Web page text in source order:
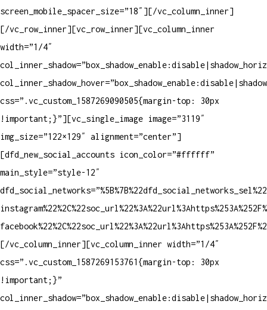
screen_mobile_spacer_size=”18″][/vc_column_inner]
[/vc_row_inner][vc_row_inner][vc_column_inner
width=”1/4″
css=”.vc_custom_1587269090505{margin-top: 30px
!important;}”][vc_single_image image=”3119″
img_size=”122×129″ alignment=”center”]
[dfd_new_social_accounts icon_color=”#ffffff”
main_style=”style-12″
[/vc_column_inner][vc_column_inner width=”1/4″
css=”.vc_custom_1587269153761{margin-top: 30px
!important;}”